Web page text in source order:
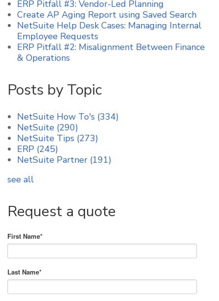
ERP Pitfall #3: Vendor-Led Planning
Create AP Aging Report using Saved Search
NetSuite Help Desk Cases: Managing Internal
Employee Requests
ERP Pitfall #2: Misalignment Between Finance
& Operations
Posts by Topic
NetSuite How To's (334)
NetSuite (290)
NetSuite Tips (273)
ERP (245)
NetSuite Partner (191)
see all
Request a quote
First Name*
Last Name*